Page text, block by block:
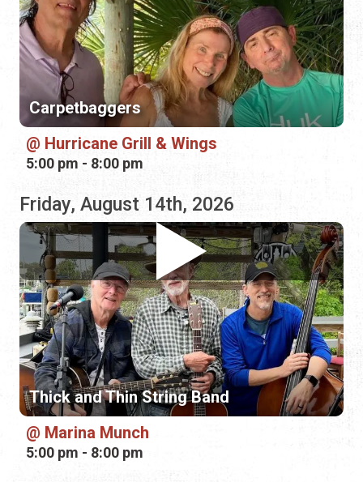
Hurricane Grill & Wings
5:00 pm - 8:00 pm
Friday, August 14th, 2026
Thick and Thin String Band
Marina Munch
5:00 pm - 8:00 pm
Saturday, August 15th, 2026